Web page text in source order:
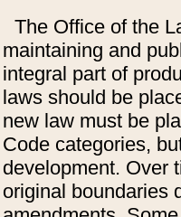
The Office of the
maintaining and
integral part of
laws should be
new law must be
Code categories,
development. Over
original boundaries